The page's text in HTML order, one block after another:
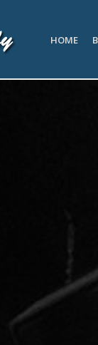
HOME